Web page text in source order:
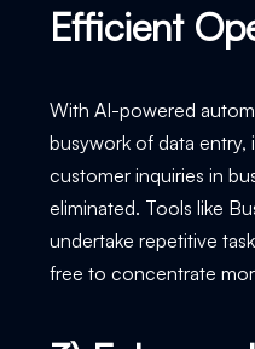
Efficient
With AI-powered
busywork of data
customer inquiries in
eliminated. Tools like
undertake repetitive
free to concentrate